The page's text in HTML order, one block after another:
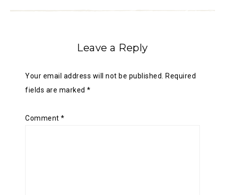
Leave a Reply
Your email address will not be published.
Required
fields are marked *
Comment *